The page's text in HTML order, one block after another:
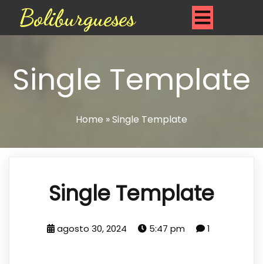
Boliburgueses
Single Template
Home »Single Template
Single Template
agosto 30, 2024 5:47 pm 1